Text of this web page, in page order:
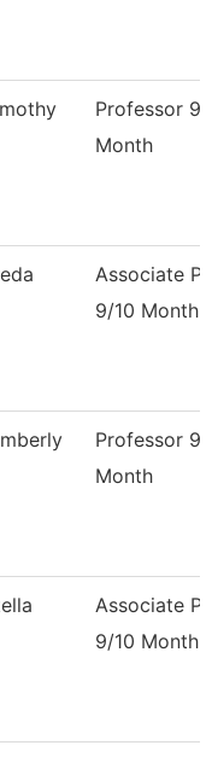
Professor 9/
Month
Associate
9/10 Month
Professor 9/
Month
Associate
9/10 Month